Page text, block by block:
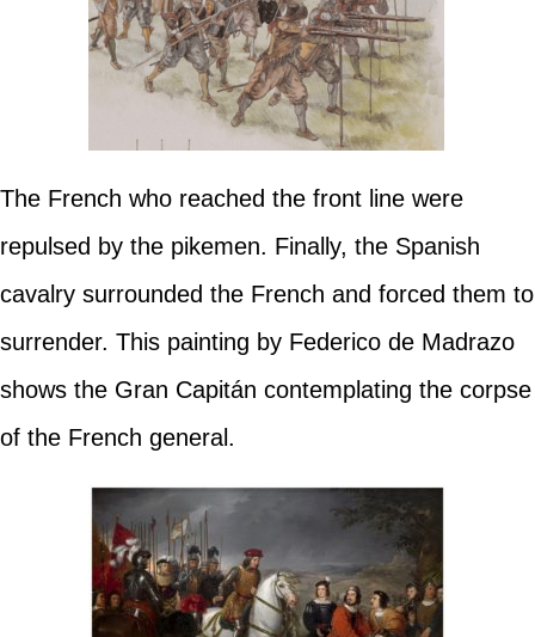
The French who reached the front line were
repulsed by the pikemen. Finally, the Spanish
cavalry surrounded the French and forced them to
surrender. This painting by Federico de Madrazo
shows the Gran Capitán contemplating the corpse
of the French general.